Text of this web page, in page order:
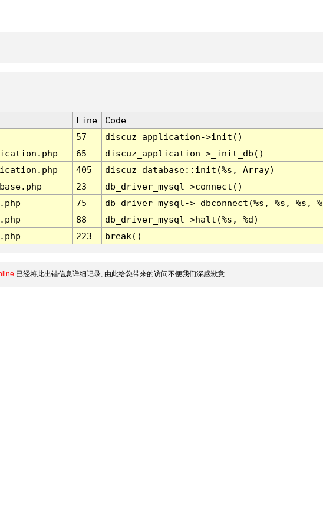
Line
Code
57
discuz_application->init()
65
discuz_application->_init_db()
405
discuz_database::init(%s, Array)
23
db_driver_mysql->connect()
75
db_driver_mysql->_dbconnect(%s, %s, %s,
88
db_driver_mysql->halt(%s, %d)
223 break()
已经将此出错信息详细记录, 由此给您带来的访问不便我们深感歉意.